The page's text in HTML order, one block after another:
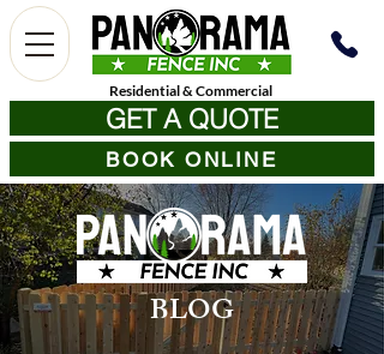
Residential&Commercial
GET A QUOTE
BOOK ONLINE
BLOG